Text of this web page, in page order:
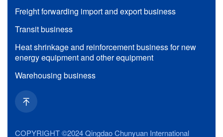
Freight forwarding import and export business
Transit business
Heat shrinkage and reinforcement business for new
energy equipment and other equipment
Warehousing business
COPYRIGHT ©2024 Qingdao Chunyuan International